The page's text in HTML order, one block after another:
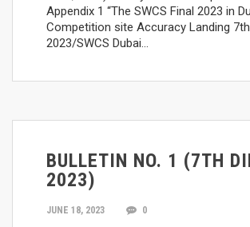
Appendix 1 “The SWCS Final 2023 in
Competition site Accuracy Landing 7th
2023/SWCS Dubai…
BULLETIN NO. 1 (7TH
2023)
JUNE 18, 2023 0